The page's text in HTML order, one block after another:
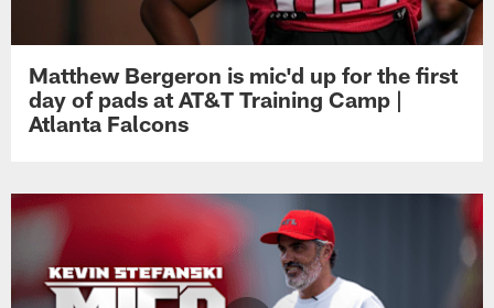
Matthew Bergeron is mic'd up for the first
day of pads at AT&T Training Camp |
Atlanta Falcons